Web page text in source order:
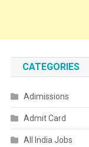
CATEGORIES
Adimissions
Admit Card
All India Jobs